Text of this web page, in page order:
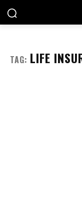
TAG: LIFE